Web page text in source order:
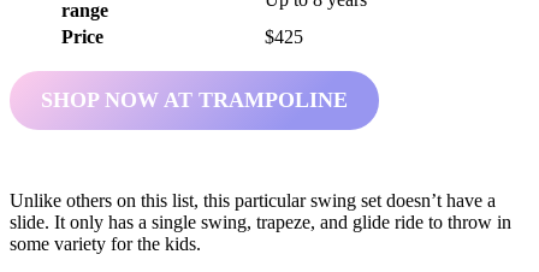
range
Price
$425
SHOP NOW AT TRAMPOLINE
Unlike others on this list, this particular swing set doesn’t have a
slide. It only has a single swing, trapeze, and glide ride to throw in
some variety for the kids.